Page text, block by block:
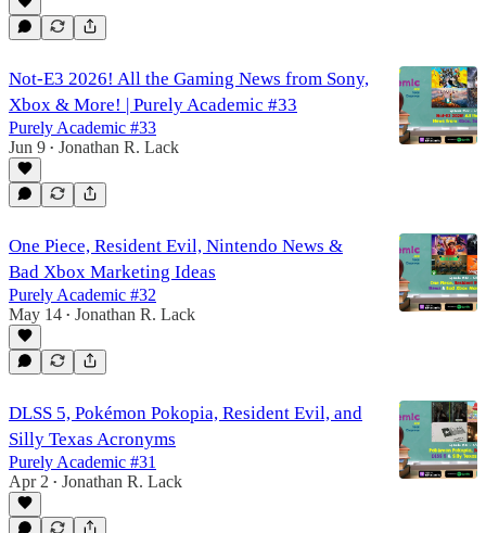
Not-E3 2026! All the Gaming News from Sony,
Xbox & More! | Purely Academic #33
Purely Academic #33
Jun 9 • Jonathan R. Lack
One Piece, Resident Evil, Nintendo News &
Bad Xbox Marketing Ideas
Purely Academic #32
May 14 • Jonathan R. Lack
DLSS 5, Pokémon Pokopia, Resident Evil, and
Silly Texas Acronyms
Purely Academic #31
Apr 2 • Jonathan R. Lack